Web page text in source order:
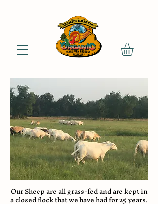
Our Sheep are all grass-fed and are kept in
a closed flock that we have had for 25 years.